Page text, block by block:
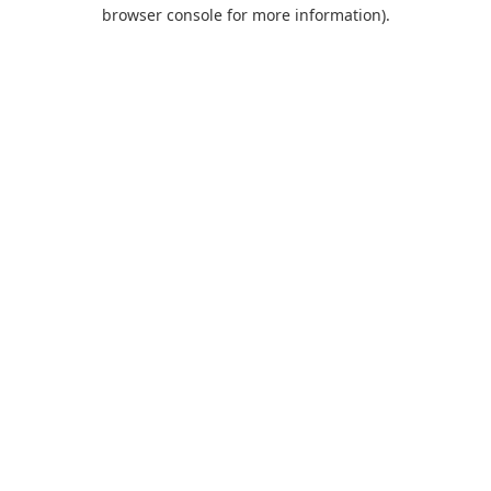
browser console for more information).